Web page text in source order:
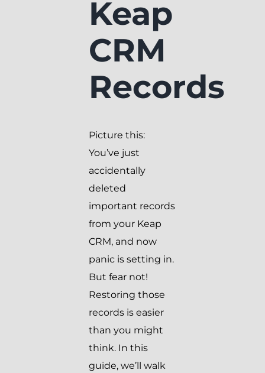
Keap
CRM
Records
Picture this:
You’ve just
accidentally
deleted
important records
from your Keap
CRM, and now
panic is setting in.
But fear not!
Restoring those
records is easier
than you might
think. In this
guide, we’ll walk